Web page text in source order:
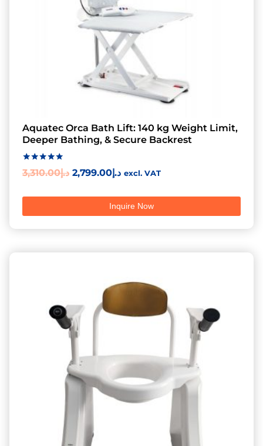
Aquatec Orca Bath Lift: 140 kg Weight Limit,
Deeper Bathing, & Secure Backrest
Rated
5.00
د.إ3,310.00 د.إ2,799.00 excl. VAT
Inquire Now